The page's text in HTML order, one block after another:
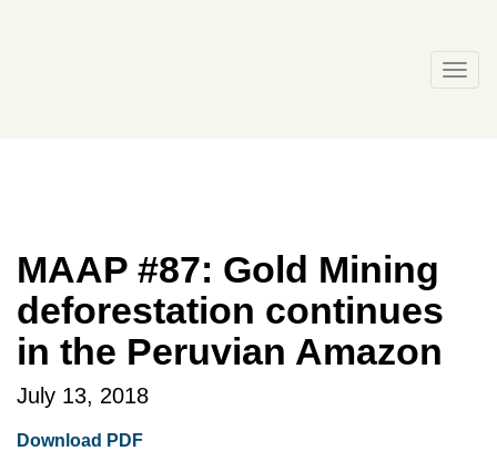
MAAP #87: Gold Mining
deforestation continues
in the Peruvian Amazon
July 13, 2018
Download PDF